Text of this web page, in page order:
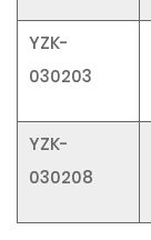
YZK-
030203
YZK-
030208